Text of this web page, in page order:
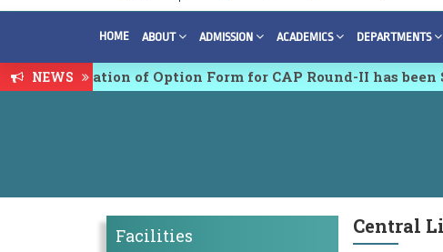
HOME ABOUT ADMISSION ACADEMICS DEPARTMENTS
NEWS of Option Form for CAP Round-II has been
Facilities Central